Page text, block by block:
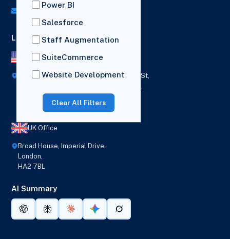
Power BI
Salesforce
Staff Augmentation
SuiteCommerce
Website Development
Clear All Filters
info@versich.com
Locations
US Office
418 Broadway Ste N,
1236 Euclid St,
California,
90401
UK Office
Broad House, Imperial Drive,
London,
HA2 7BL
AI Summary